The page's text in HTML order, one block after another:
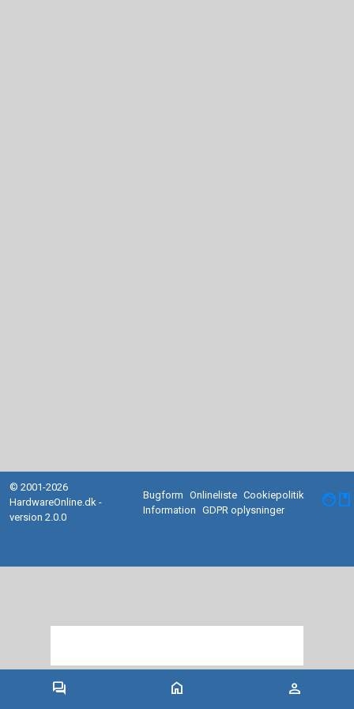
forum home person
© 2001-2026
HardwareOnline.dk -
version 2.0.0
Bugform Onlineliste Cookiepolitik
Information
GDPR oplysninger facebook